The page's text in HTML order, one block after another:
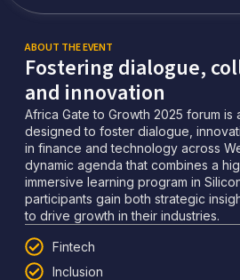
ABOUT THE EVENT
Fostering dialogue,
and innovation
Africa Gate to Growth 2025 forum
designed to foster dialogue,
in finance and technology across
dynamic agenda that combines a
immersive learning program in
participants gain both strategic
to drive growth in their industries.
Fintech
Inclusion